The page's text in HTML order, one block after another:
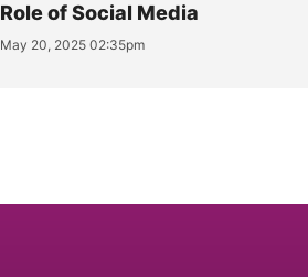
Role of Social Media
May 20, 2025 02:35pm